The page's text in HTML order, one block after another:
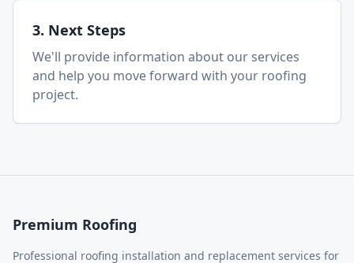
3. Next Steps
We'll provide information about our services
and help you move forward with your roofing
project.
Premium Roofing
Professional roofing installation and replacement services for